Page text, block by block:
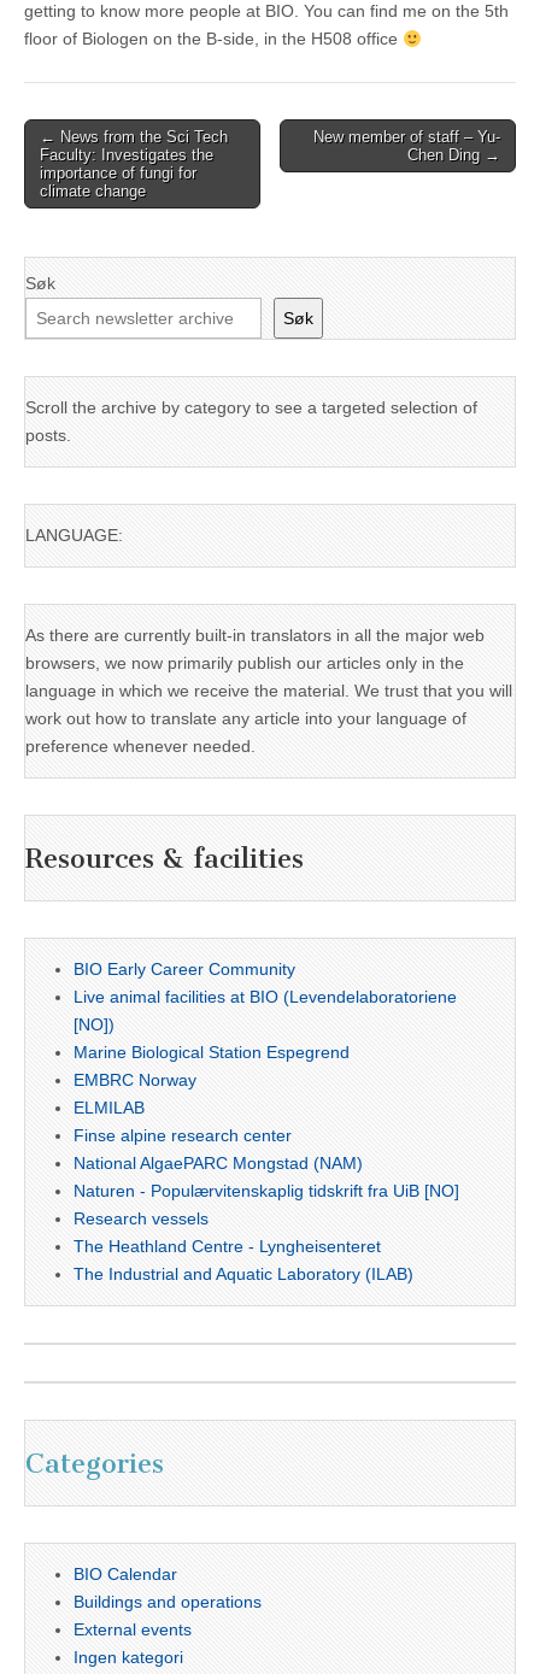
getting to know more people at BIO. You can find me on the 5th
floor of Biologen on the B-side, in the H508 office
Post
navigation
← News from the Sci Tech
Faculty: Investigates the
importance of fungi for
climate change
New member of staff – Yu-
Chen Ding →
Søk
Søk
Scroll the archive by category to see a targeted selection of
posts.
LANGUAGE:
As there are currently built-in translators in all the major web
browsers, we now primarily publish our articles only in the
language in which we receive the material. We trust that you will
work out how to translate any article into your language of
preference whenever needed.
Resources & facilities
BIO Early Career Community
Live animal facilities at BIO (Levendelaboratoriene
[NO])
Marine Biological Station Espegrend
EMBRC Norway
ELMILAB
Finse alpine research center
National AlgaePARC Mongstad (NAM)
Naturen - Populærvitenskaplig tidskrift fra UiB [NO]
Research vessels
The Heathland Centre - Lyngheisenteret
The Industrial and Aquatic Laboratory (ILAB)
Categories
BIO Calendar
Buildings and operations
External events
Ingen kategori